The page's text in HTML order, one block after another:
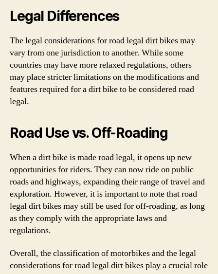
Legal Differences
The legal considerations for road legal dirt bikes may
vary from one jurisdiction to another. While some
countries may have more relaxed regulations, others
may place stricter limitations on the modifications and
features required for a dirt bike to be considered road
legal.
Road Use vs. Off-Roading
When a dirt bike is made road legal, it opens up new
opportunities for riders. They can now ride on public
roads and highways, expanding their range of travel and
exploration. However, it is important to note that road
legal dirt bikes may still be used for off-roading, as long
as they comply with the appropriate laws and
regulations.
Overall, the classification of motorbikes and the legal
considerations for road legal dirt bikes play a crucial role